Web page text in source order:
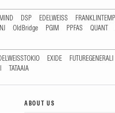
DSP EDELWEISS
NJ OldBridge PGIM PPFAS QUANT
EXIDE FUTUREGENERALI
TATAAIA
ABOUT US